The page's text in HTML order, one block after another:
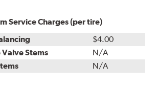
Service Charges (per tire)
$4.00
Valve Stems
N/A
N/A